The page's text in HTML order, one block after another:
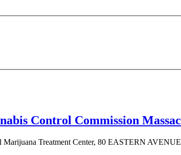
Control Commission
Marijuana Treatment Center, 80 EASTERN